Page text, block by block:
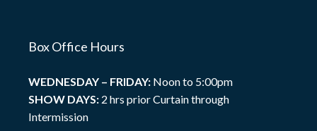
Box Office Hours
WEDNESDAY – FRIDAY: Noon to 5:00pm
SHOW DAYS: 2 hrs prior Curtain through
Intermission